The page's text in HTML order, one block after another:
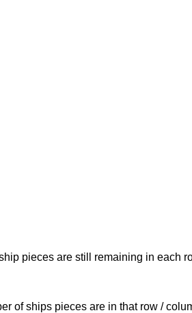
pieces are still remaining in each
of ships pieces are in that row /